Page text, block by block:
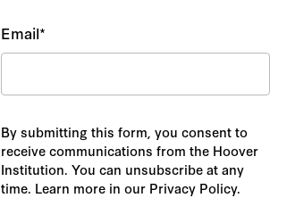
Email*
By submitting this form, you consent to
receive communications from the Hoover
Institution. You can unsubscribe at any
time. Learn more in our Privacy Policy.